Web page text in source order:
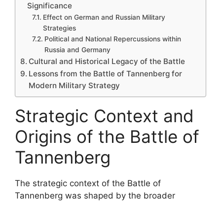
Significance
Effect on German and Russian Military
Strategies
Political and National Repercussions within
Russia and Germany
Cultural and Historical Legacy of the Battle
Lessons from the Battle of Tannenberg for
Modern Military Strategy
Strategic Context and
Origins of the Battle of
Tannenberg
The strategic context of the Battle of
Tannenberg was shaped by the broader